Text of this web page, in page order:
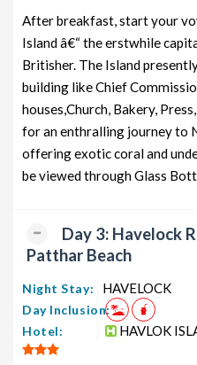
Andaman Group Tour Package
Andaman Friends Tour
PORT BLAIR
Andaman Senior Citizens Tour
Package from PORT BLAIR
Andaman Adventure Tour
After breakfast, start your
Island â€“ the erstwhile
Britisher. The Island
building like Chief
houses,Church, Bakery,
for an enthralling journey to
offering exotic coral and
be viewed through Glass
Day 3: Havelock
Patthar Beach
Night Stay: HAVELOCK
Day Inclusion:
Hotel:
HAVLOK